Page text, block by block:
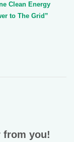
Clean Energy
to The Grid”
from you!